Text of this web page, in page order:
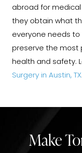
abroad for medical
they obtain what
everyone needs
preserve the most
health and safety.
Surgery in Austin, TX
Make